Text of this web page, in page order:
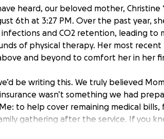
heard, our beloved mother, Christine
6th at 3:27 PM. Over the past year,
and CO2 retention, leading to
of physical therapy. Her most
and beyond to comfort her in her
be writing this. We truly believed
wasn’t something we had
to help cover remaining medical bills,
gathering after the service. If you
— laughter, stories, food, and all. We